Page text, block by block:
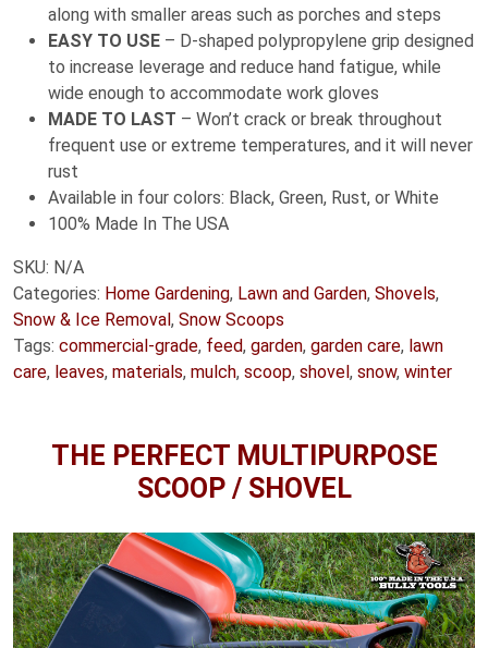
along with smaller areas such as porches and steps
EASY TO USE – D-shaped polypropylene grip designed
to increase leverage and reduce hand fatigue, while
wide enough to accommodate work gloves
MADE TO LAST – Won’t crack or break throughout
frequent use or extreme temperatures, and it will never
rust
Available in four colors: Black, Green, Rust, or White
100% Made In The USA
SKU: N/A
Categories: Home Gardening, Lawn and Garden, Shovels,
Snow & Ice Removal, Snow Scoops
Tags: commercial-grade, feed, garden, garden care, lawn
care, leaves, materials, mulch, scoop, shovel, snow, winter
THE PERFECT MULTIPURPOSE
SCOOP / SHOVEL